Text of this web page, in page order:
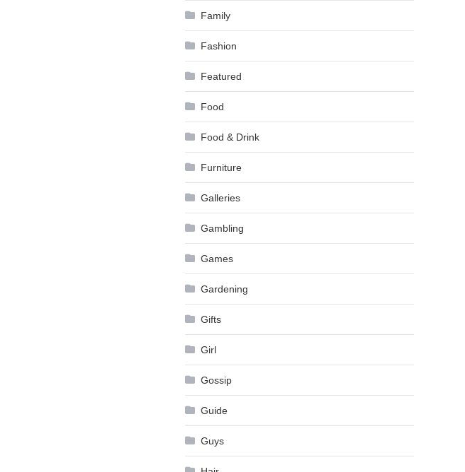
Family
Fashion
Featured
Food
Food & Drink
Furniture
Galleries
Gambling
Games
Gardening
Gifts
Girl
Gossip
Guide
Guys